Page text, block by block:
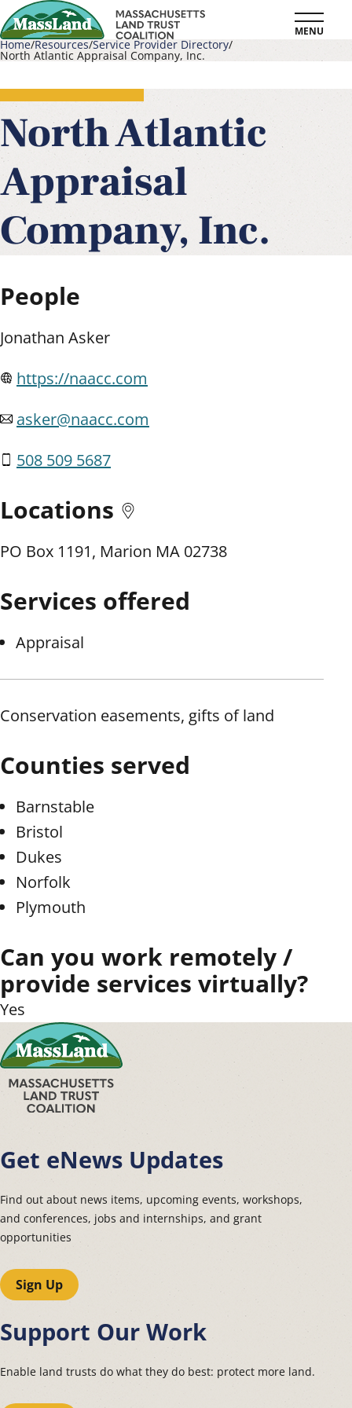
Skip
to
main
content
MENU
Breadcrumb
Home Resources Service Provider Directory
North Atlantic Appraisal Company, Inc.
North Atlantic
Appraisal
Company, Inc.
People
Jonathan Asker
https://naacc.com
asker@naacc.com
508 509 5687
Locations
PO Box 1191, Marion MA 02738
Services offered
Appraisal
Conservation easements, gifts of land
Counties served
Barnstable
Bristol
Dukes
Norfolk
Plymouth
Can you work remotely /
provide services virtually?
Yes
Get eNews Updates
Find out about news items, upcoming events, workshops,
and conferences, jobs and internships, and grant
opportunities
Sign Up
Support Our Work
Enable land trusts do what they do best: protect more land.